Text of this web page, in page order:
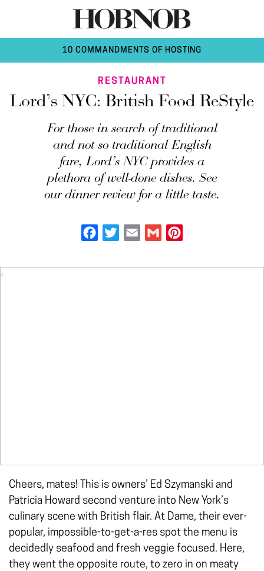
10 COMMANDMENTS OF HOSTING
RESTAURANT
Lord’s NYC: British Food ReStyle
For those in search of traditional
and not so traditional English
fare, Lord’s NYC provides a
plethora of well-done dishes. See
our dinner review for a little taste.
Facebook
Twitter Email Gmail
Cheers, mates! This is owners’ Ed Szymanski and
Patricia Howard second venture into New York’s
culinary scene with British flair. At Dame, their ever-
popular, impossible-to-get-a-res spot the menu is
decidedly seafood and fresh veggie focused. Here,
they went the opposite route, to zero in on meaty